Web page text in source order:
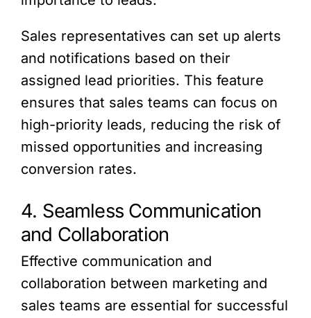
Sales representatives can set up alerts
and notifications based on their
assigned lead priorities. This feature
ensures that sales teams can focus on
high-priority leads, reducing the risk of
missed opportunities and increasing
conversion rates.
4. Seamless Communication
and Collaboration
Effective communication and
collaboration between marketing and
sales teams are essential for successful